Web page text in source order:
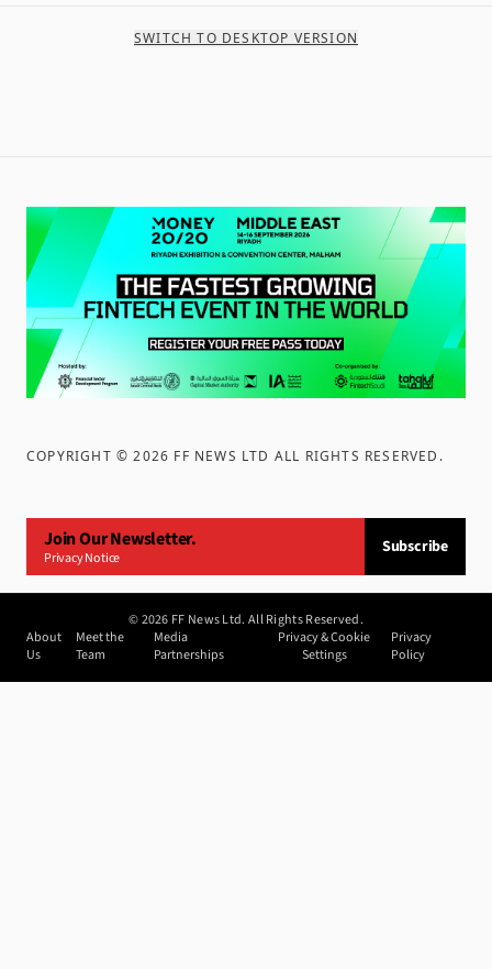
SWITCH TO DESKTOP VERSION
COPYRIGHT ©2026 FF NEWS LTD ALL RIGHTS RESERVED .
Join Our Newsletter.
Privacy Notice
Subscribe
©2026 FF News Ltd. All Rights Reserved.
About
Us
Meet the
Team
Media
Partnerships
Privacy & Cookie
Settings
Privacy
Policy